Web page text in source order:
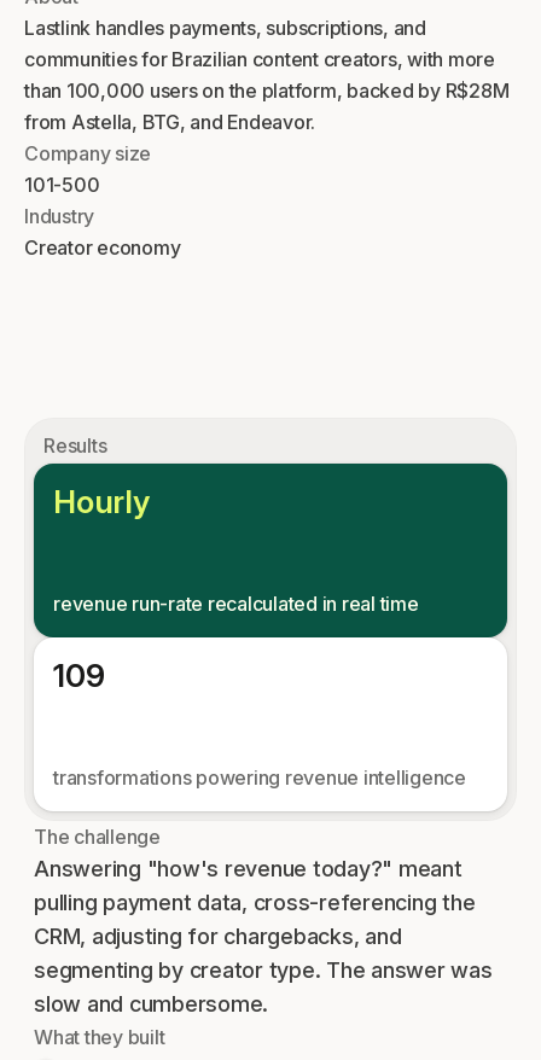
Lastlink handles payments, subscriptions, and
communities for Brazilian content creators, with more
than 100,000 users on the platform, backed by R$28M
from Astella, BTG, and Endeavor.
Company size
101-500
Industry
Creator economy
Results
Hourly
revenue run-rate recalculated in real time
109
transformations powering revenue intelligence
The challenge
Answering "how's revenue today?" meant
pulling payment data, cross-referencing the
CRM, adjusting for chargebacks, and
segmenting by creator type. The answer was
slow and cumbersome.
What they built